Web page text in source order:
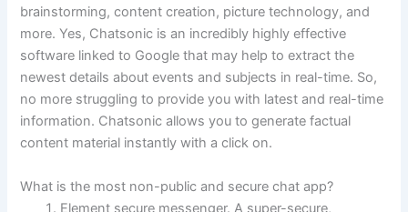
brainstorming, content creation, picture technology, and
more. Yes, Chatsonic is an incredibly highly effective
software linked to Google that may help to extract the
newest details about events and subjects in real-time. So,
no more struggling to provide you with latest and real-time
information. Chatsonic allows you to generate factual
content material instantly with a click on.
What is the most non-public and secure chat app?
Element secure messenger. A super-secure,